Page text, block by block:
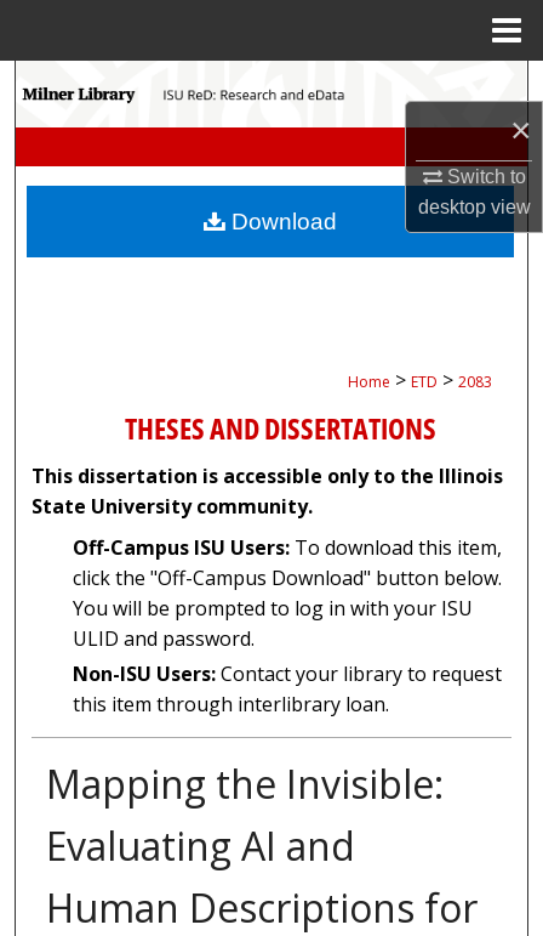
×
Switch to
desktopview
Search
My Account
Home > ETD > 2083
THESES AND DISSERTATIONS
This dissertation is accessible only to the Illinois
State University community.
Off-Campus ISU Users: To download this item,
click the "Off-Campus Download" button below.
You will be prompted to log in with your ISU
ULID and password.
Non-ISU Users:Contact your library to request
this item through interlibrary loan.
Mapping the Invisible:
Evaluating AI and
Human Descriptions for
Download